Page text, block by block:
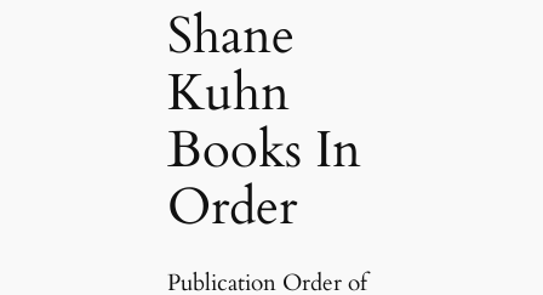
Shane
Kuhn
Books In
Order
Publication Order of